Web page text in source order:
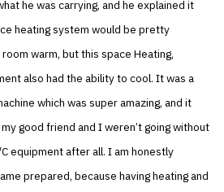
he was carrying, and he explained it
heating system would be pretty
warm, but this space Heating,
also had the ability to cool. It was a
which was super amazing, and it
good friend and I weren’t going without
equipment after all. I am honestly
prepared, because having heating and